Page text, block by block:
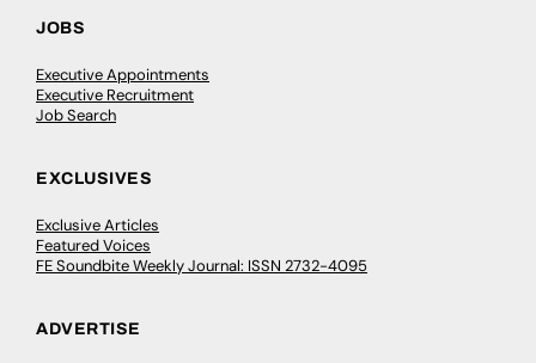
JOBS
Executive Appointments
Executive Recruitment
Job Search
EXCLUSIVES
Exclusive Articles
Featured Voices
FE Soundbite Weekly Journal: ISSN 2732-4095
ADVERTISE